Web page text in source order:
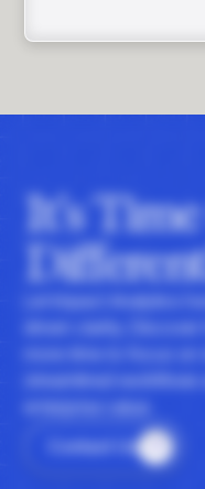
It's
Let Impact Analytics
driven clarity.
more time to focus
streamlined
enterprise value.
Contact Us